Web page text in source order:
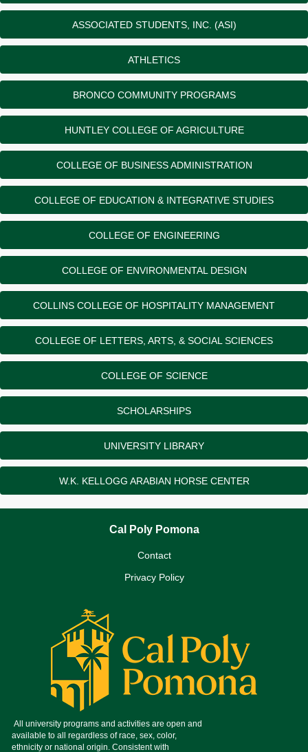
ASSOCIATED STUDENTS, INC. (ASI)
ATHLETICS
BRONCO COMMUNITY PROGRAMS
HUNTLEY COLLEGE OF AGRICULTURE
COLLEGE OF BUSINESS ADMINISTRATION
COLLEGE OF EDUCATION & INTEGRATIVE STUDIES
COLLEGE OF ENGINEERING
COLLEGE OF ENVIRONMENTAL DESIGN
COLLINS COLLEGE OF HOSPITALITY MANAGEMENT
COLLEGE OF LETTERS, ARTS, & SOCIAL SCIENCES
COLLEGE OF SCIENCE
SCHOLARSHIPS
UNIVERSITY LIBRARY
W.K. KELLOGG ARABIAN HORSE CENTER
Cal Poly Pomona
Contact
Privacy Policy